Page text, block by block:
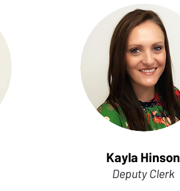
Kayla Hinson
Deputy Clerk